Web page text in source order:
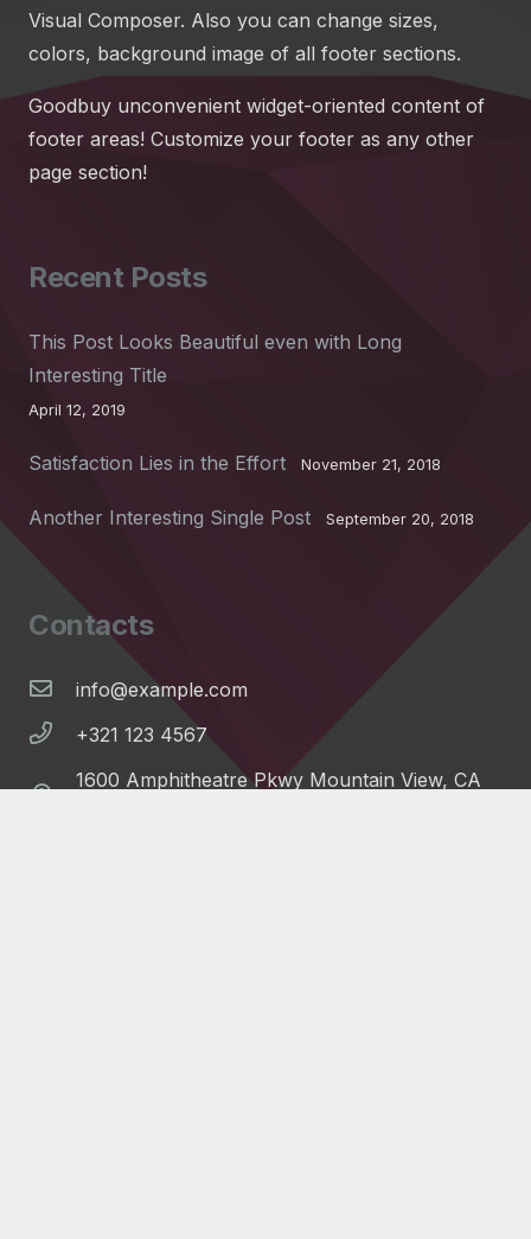
Visual Composer. Also you can change sizes,
colors, background image of all footer sections.
Goodbuy unconvenient widget-oriented content of
footer areas! Customize your footer as any other
page section!
Recent Posts
This Post Looks Beautiful even with Long
Interesting Title
April 12, 2019
Satisfaction Lies in the Effort November 21, 2018
Another Interesting Single Post September 20, 2018
Contacts
info@example.com
+321 123 4567
1600 Amphitheatre Pkwy Mountain View, CA